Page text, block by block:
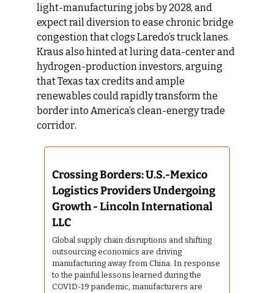
light-manufacturing jobs by 2028, and
expect rail diversion to ease chronic bridge
congestion that clogs Laredo’s truck lanes.
Kraus also hinted at luring data-center and
hydrogen-production investors, arguing
that Texas tax credits and ample
renewables could rapidly transform the
border into America’s clean-energy trade
corridor.
Crossing Borders: U.S.-Mexico
Logistics Providers Undergoing
Growth - Lincoln International
LLC
Global supply chain disruptions and shifting
outsourcing economics are driving
manufacturing away from China. In response
to the painful lessons learned during the
COVID-19 pandemic, manufacturers are